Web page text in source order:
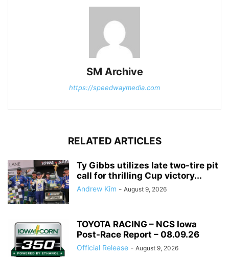
SM Archive
https://speedwaymedia.com
RELATED ARTICLES
Ty Gibbs utilizes late two-tire pit
call for thrilling Cup victory...
Andrew Kim - August 9, 2026
TOYOTA RACING – NCS Iowa
Post-Race Report – 08.09.26
Official Release - August 9, 2026